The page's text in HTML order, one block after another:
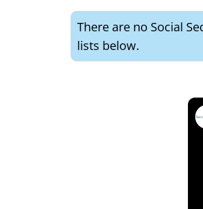
There are no Social
lists below.